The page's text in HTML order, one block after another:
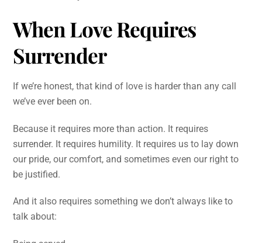
When Love Requires
Surrender
If we’re honest, that kind of love is harder than any call
we’ve ever been on.
Because it requires more than action. It requires
surrender. It requires humility. It requires us to lay down
our pride, our comfort, and sometimes even our right to
be justified.
And it also requires something we don’t always like to
talk about: